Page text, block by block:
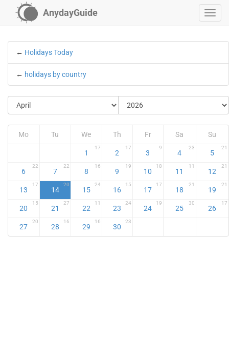
AnydayGuide
← Holidays Today
← holidays by country
Mo Tu We Th Fr Sa Su
1
17
2
17
3
9
4
23
5
21
6
22
7
22
8
16
9
19
10
18
11
11
12
21
13
17
14
20
15
24
16
15
17
17
18
21
19
21
20
15
21
27
22
11
23
24
24
19
25
30
26
17
27
20
28
16
29
16
30
23